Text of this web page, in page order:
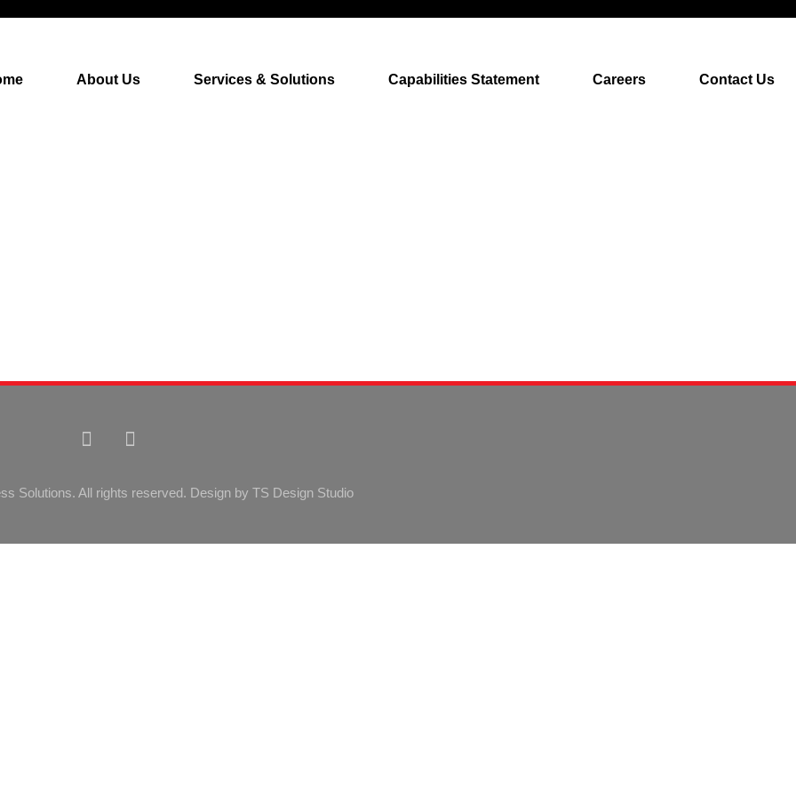
About Us Services & Solutions Capabilities Statement Careers Contact Us
Solutions. All rights reserved. Design by TS Design Studio